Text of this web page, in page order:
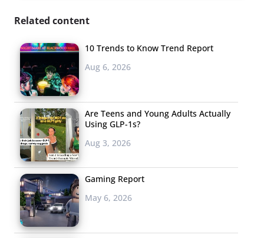
Related content
10 Trends to Know Trend Report
Aug 6, 2026
Are Teens and Young Adults Actually
Using GLP-1s?
Aug 3, 2026
Gaming Report
May 6, 2026